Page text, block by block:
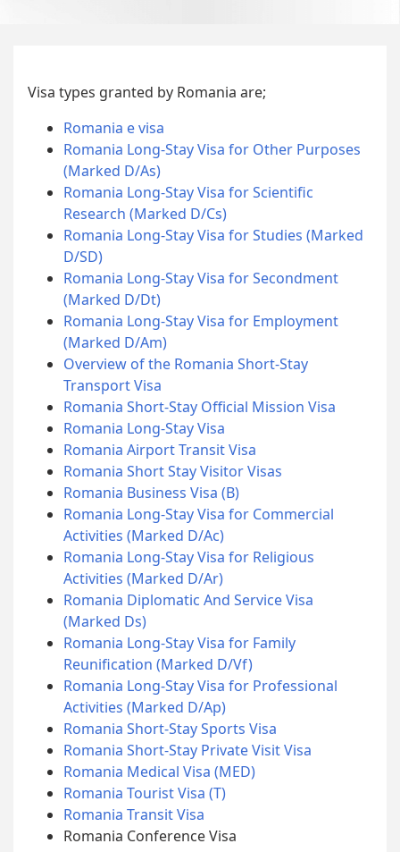
Visa types granted by Romania are;
Romania e visa
Romania Long-Stay Visa for Other Purposes
(Marked D/As)
Romania Long-Stay Visa for Scientific
Research (Marked D/Cs)
Romania Long-Stay Visa for Studies (Marked
D/SD)
Romania Long-Stay Visa for Secondment
(Marked D/Dt)
Romania Long-Stay Visa for Employment
(Marked D/Am)
Overview of the Romania Short-Stay
Transport Visa
Romania Short-Stay Official Mission Visa
Romania Long-Stay Visa
Romania Airport Transit Visa
Romania Short Stay Visitor Visas
Romania Business Visa (B)
Romania Long-Stay Visa for Commercial
Activities (Marked D/Ac)
Romania Long-Stay Visa for Religious
Activities (Marked D/Ar)
Romania Diplomatic And Service Visa
(Marked Ds)
Romania Long-Stay Visa for Family
Reunification (Marked D/Vf)
Romania Long-Stay Visa for Professional
Activities (Marked D/Ap)
Romania Short-Stay Sports Visa
Romania Short-Stay Private Visit Visa
Romania Medical Visa (MED)
Romania Tourist Visa (T)
Romania Transit Visa
Romania Conference Visa